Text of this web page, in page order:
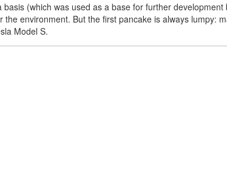
(which was used as a base for further
environment. But the first pancake is always lumpy:
Model S.